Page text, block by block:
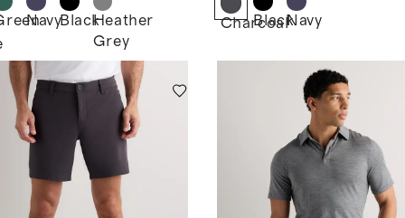
NavyBlackHeather
Grey
Charcoal
BlackNavy